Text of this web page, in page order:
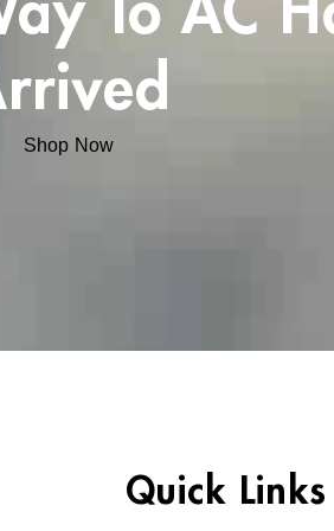
To AC
Shop Now
Quick Links